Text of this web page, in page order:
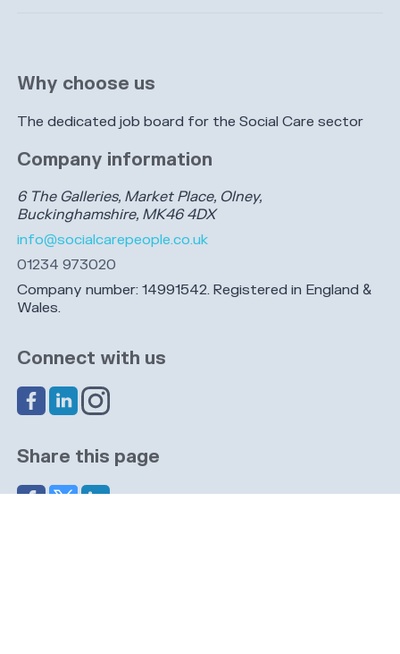
Why choose us
The dedicated job board for the Social Care sector
Company information
6 The Galleries, Market Place, Olney,
Buckinghamshire, MK46 4DX
info@socialcarepeople.co.uk
01234 973020
Company number: 14991542. Registered in England &
Wales.
Connect with us
Share this page